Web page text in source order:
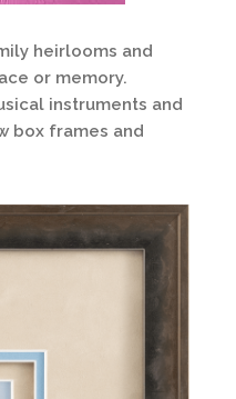
heirlooms and
or memory.
instruments and
box frames and